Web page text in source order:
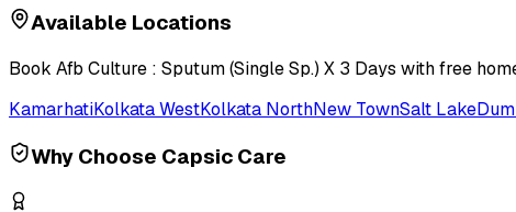
Available Locations
Book Afb Culture : Sputum (Single Sp.) X 3 Days with free
KamarhatiKolkata WestKolkata NorthNew TownSalt Lake
Why Choose Capsic Care